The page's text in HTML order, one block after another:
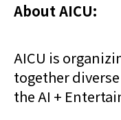
About AICU:
AICU is
together
the AI +